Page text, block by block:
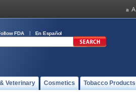
FDA En Español
Veterinary Cosmetics Tobacco Products